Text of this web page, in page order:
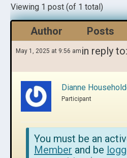
Viewing 1 post (of 1 total)
Author Posts
May 1, 2025 at 9:56 am in reply to:
Dianne
Participant
You must be an
Member and be